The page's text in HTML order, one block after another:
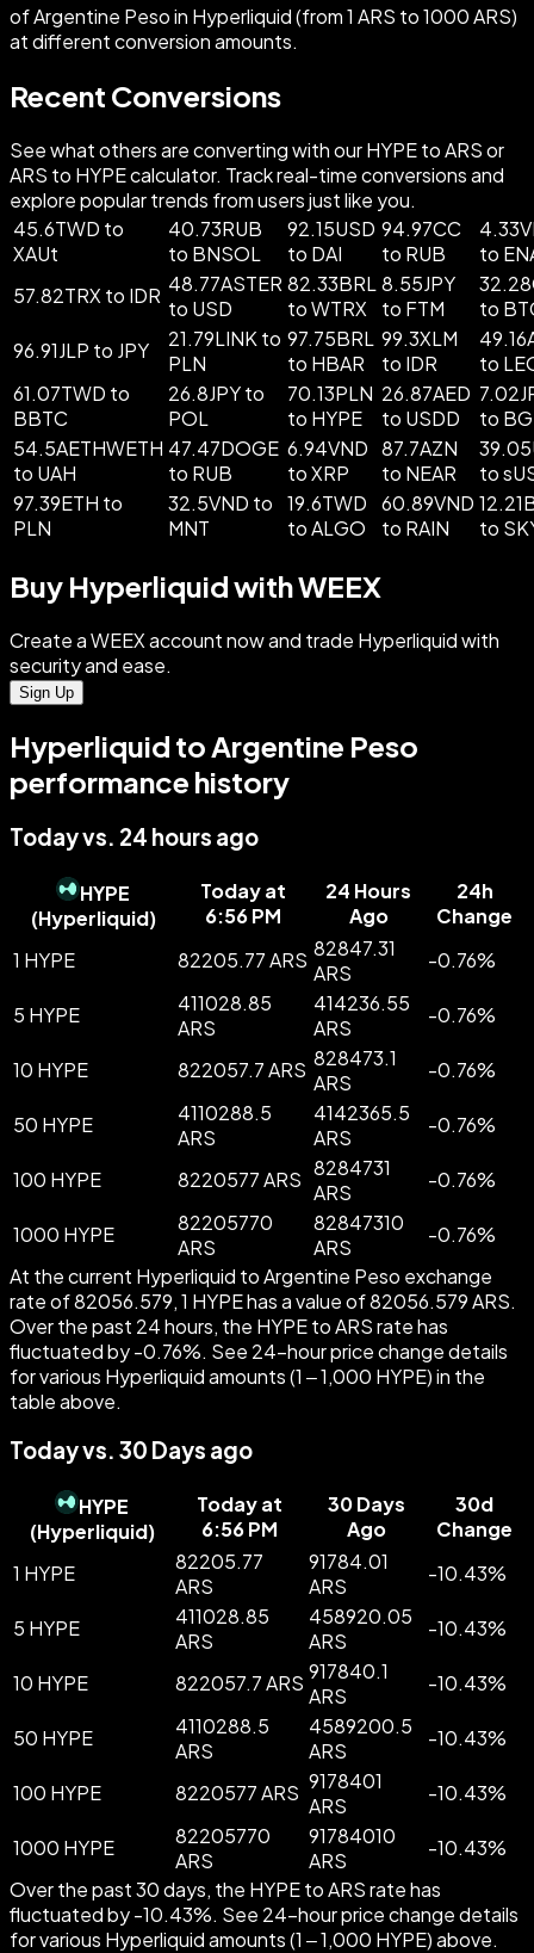
of Argentine Peso in Hyperliquid (from 1 ARS to 1000 ARS)
at different conversion amounts.
Recent Conversions
See what others are converting with our HYPE to ARS or
ARS to HYPE calculator. Track real-time conversions and
explore popular trends from users just like you.
45.6TWD to
XAUt
40.73RUB
to BNSOL
92.15USD
to DAI
94.97CC
to RUB
to
57.82TRX to IDR 48.77ASTER
to USD
82.33BRL
to WTRX
8.55JPY
to FTM
to
96.91JLP to JPY
21.79LINK to
PLN
97.75BRL
to HBAR
99.3XLM
to IDR
to
61.07TWD to
BBTC
26.8JPY to
POL
70.13PLN
to HYPE
26.87AED
to USDD
to
54.5AETHWETH
to UAH
47.47DOGE
to RUB
6.94VND
to XRP
87.7AZN
to NEAR
to
97.39ETH to
PLN
32.5VND to
MNT
19.6TWD
to ALGO
60.89VND
to RAIN
to
Buy Hyperliquid with WEEX
Create a WEEX account now and trade Hyperliquid with
security and ease.
Sign Up
Hyperliquid to Argentine Peso
performance history
Today vs. 24 hours ago
HYPE
(Hyperliquid)
Today at
6:56 PM
24 Hours
Ago
24h
Change
1 HYPE
82205.77 ARS 82847.31
ARS
-0.76%
5 HYPE
411028.85
ARS
414236.55
ARS
-0.76%
10 HYPE 822057.7 ARS 828473.1
ARS
-0.76%
50 HYPE
4110288.5
ARS
4142365.5
ARS
-0.76%
100 HYPE 8220577 ARS 8284731
ARS
-0.76%
1000 HYPE
82205770
ARS
82847310
ARS
-0.76%
At the current Hyperliquid to Argentine Peso exchange
rate of 82056.579, 1 HYPE has a value of 82056.579 ARS.
Over the past 24 hours, the HYPE to ARS rate has
fluctuated by -0.76%. See 24-hour price change details
for various Hyperliquid amounts (1 – 1,000 HYPE) in the
table above.
Today vs. 30 Days ago
HYPE
(Hyperliquid)
Today at
6:56 PM
30 Days
Ago
30d
Change
1 HYPE
82205.77
ARS
91784.01
ARS
-10.43%
5 HYPE
411028.85
ARS
458920.05
ARS
-10.43%
10 HYPE 822057.7 ARS 917840.1
ARS
-10.43%
50 HYPE
4110288.5
ARS
4589200.5
ARS
-10.43%
100 HYPE 8220577 ARS 9178401
ARS
-10.43%
1000 HYPE
82205770
ARS
91784010
ARS
-10.43%
Over the past 30 days, the HYPE to ARS rate has
fluctuated by -10.43%. See 24-hour price change details
for various Hyperliquid amounts (1 – 1,000 HYPE) above.